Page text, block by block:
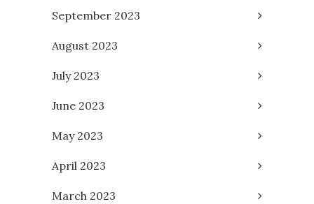
September 2023
August 2023
July 2023
June 2023
May 2023
April 2023
March 2023